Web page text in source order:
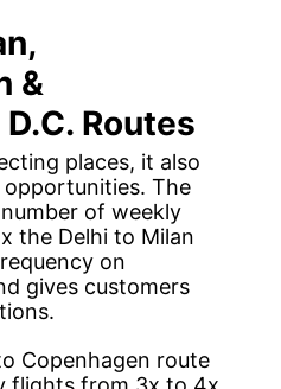
&
Routes
places, it also
The
of weekly
the Delhi to Milan
on
gives customers
Copenhagen route